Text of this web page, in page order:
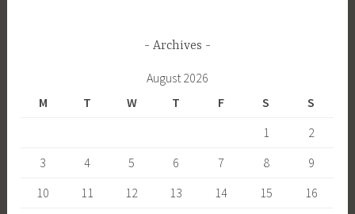
Archives
August 2026
M
T W T F S
S
1
2
3
4 5 6 7 8
9
10
11 12 13 14 15
16